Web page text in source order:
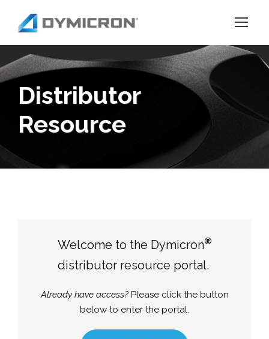
Distributor
Resource
Welcome to the Dymicron®
distributor resource portal.
Already have access? Please click the button
below to enter the portal.